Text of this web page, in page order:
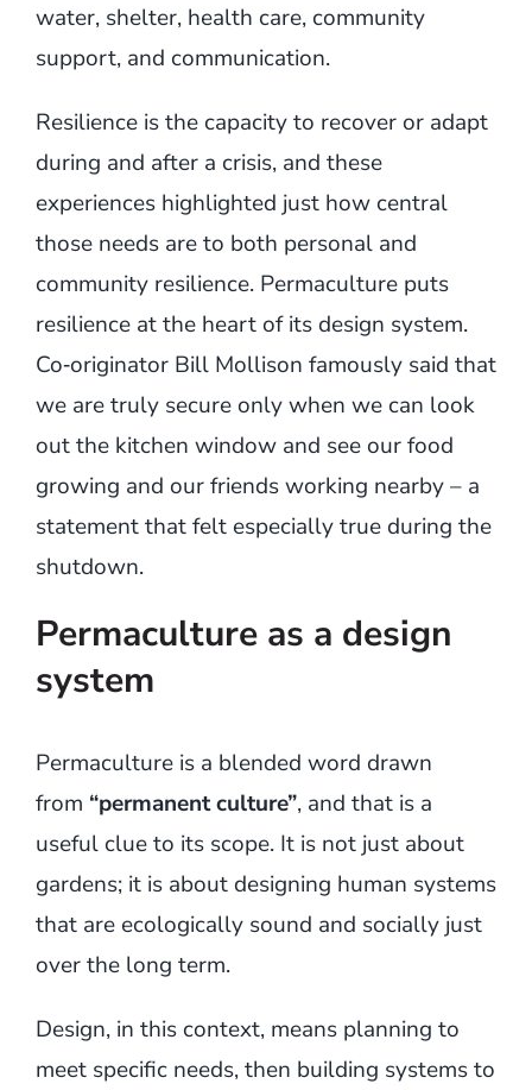
water, shelter, health care, community
support, and communication.
Resilience is the capacity to recover or adapt
during and after a crisis, and these
experiences highlighted just how central
those needs are to both personal and
community resilience. Permaculture puts
resilience at the heart of its design system.
Co‑originator Bill Mollison famously said that
we are truly secure only when we can look
out the kitchen window and see our food
growing and our friends working nearby – a
statement that felt especially true during the
shutdown.
Permaculture as a design
system
Permaculture is a blended word drawn
from “permanent culture”, and that is a
useful clue to its scope. It is not just about
gardens; it is about designing human systems
that are ecologically sound and socially just
over the long term.
Design, in this context, means planning to
meet specific needs, then building systems to